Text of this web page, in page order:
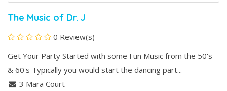
The Music of Dr. J
0 Review(s)
Get Your Party Started with some Fun Music from the 50's
& 60's Typically you would start the dancing part...
3 Mara Court